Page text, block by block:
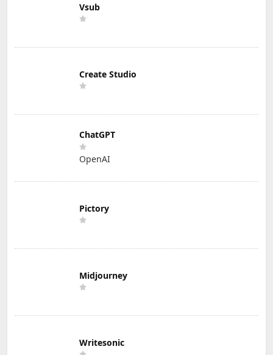
Vsub
Create Studio
ChatGPT
OpenAI
Pictory
Midjourney
Writesonic